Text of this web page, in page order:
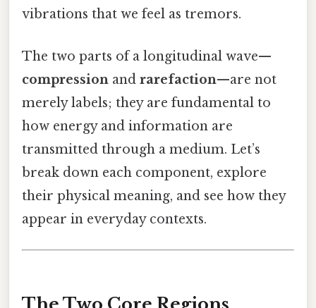
vibrations that we feel as tremors.
The two parts of a longitudinal wave—
compression and rarefaction—are not
merely labels; they are fundamental to
how energy and information are
transmitted through a medium. Let’s
break down each component, explore
their physical meaning, and see how they
appear in everyday contexts.
The Two Core Regions